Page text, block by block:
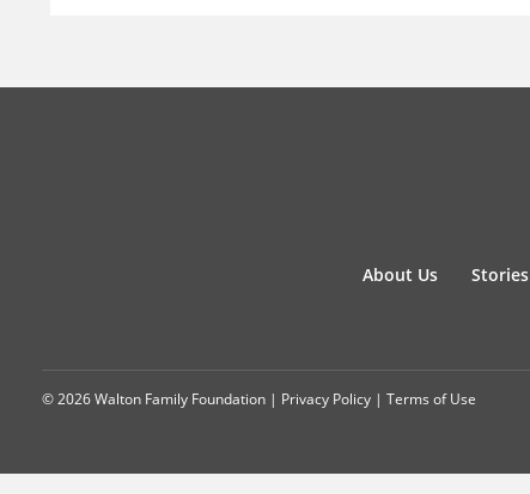
About Us Stories
© 2026 Walton Family Foundation | Privacy Policy | Terms of Use